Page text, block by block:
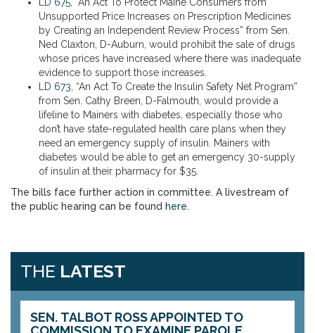
Unsupported Price Increases on Prescription Medicines
by Creating an Independent Review Process” from Sen.
Ned Claxton, D-Auburn, would prohibit the sale of drugs
whose prices have increased where there was inadequate
evidence to support those increases.
LD 673 , “An Act To Create the Insulin Safety Net Program”
from Sen. Cathy Breen, D-Falmouth, would provide a
lifeline to Mainers with diabetes, especially those who
don’t have state-regulated health care plans when they
need an emergency supply of insulin. Mainers with
diabetes would be able to get an emergency 30-supply
of insulin at their pharmacy for $35.
The bills face further action in committee. A livestream of
the public hearing can be found here.
THE LATEST
SEN. TALBOT ROSS APPOINTED TO